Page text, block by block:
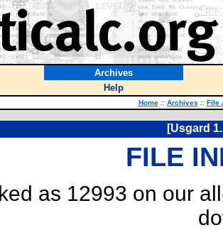
Archives
Help
Home :: Archives :: File
[Usgard
FILE
as 12993 on our